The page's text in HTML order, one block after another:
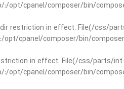
opt/cpanel/composer/bin/
restriction in effect. File(/css/
cpanel/composer/bin/
in effect. File(/css/parts/
opt/cpanel/composer/bin/